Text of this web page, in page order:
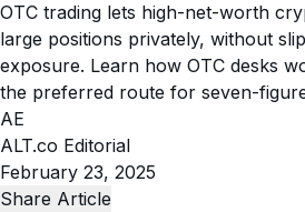
OTC trading lets high-net-worth
large positions privately, without
exposure. Learn how OTC desks
the preferred route for seven-
AE
ALT.co Editorial
February 23, 2025
Share Article